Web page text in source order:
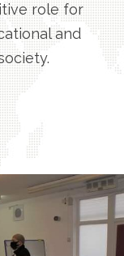
role for
and